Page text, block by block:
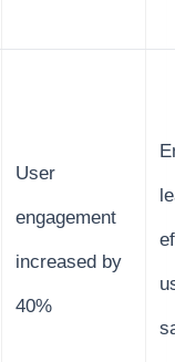
User
engagement
increased by
40%